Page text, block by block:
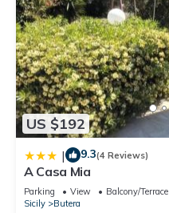
US $192
| 9.3(4 Reviews)
A Casa Mia
Parking View
Balcony/Terrace
Sicily
Butera